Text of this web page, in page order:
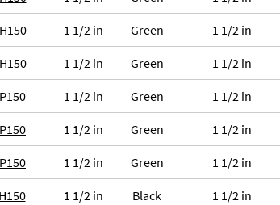
1 1/2 in Green 1 1/2 in
1 1/2 in Green 1 1/2 in
1 1/2 in Green 1 1/2 in
1 1/2 in Green 1 1/2 in
1 1/2 in Green 1 1/2 in
1 1/2 in Black 1 1/2 in